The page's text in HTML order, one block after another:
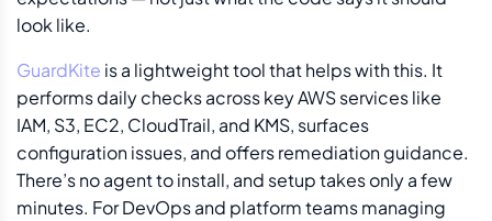
look like.
GuardKite is a lightweight tool that helps with this. It
performs daily checks across key AWS services like
IAM, S3, EC2, CloudTrail, and KMS, surfaces
configuration issues, and offers remediation guidance.
There’s no agent to install, and setup takes only a few
minutes. For DevOps and platform teams managing